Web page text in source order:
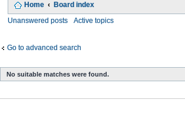
Home Board index
Unanswered posts Active topics
Go to advanced search
No suitable matches were found.